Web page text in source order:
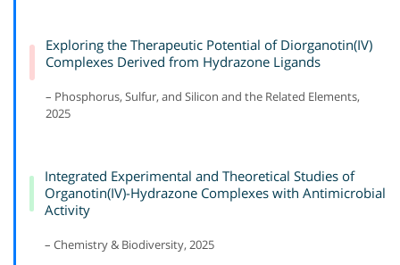
Exploring the Therapeutic Potential of Diorganotin(IV)
Complexes Derived from Hydrazone Ligands
– Phosphorus, Sulfur, and Silicon and the Related Elements,
2025
Integrated Experimental and Theoretical Studies of
Organotin(IV)-Hydrazone Complexes with Antimicrobial
Activity
– Chemistry & Biodiversity, 2025